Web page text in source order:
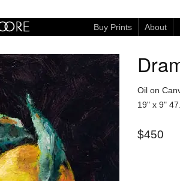
Buy Prints About
Oil on
19" x 9"
$450